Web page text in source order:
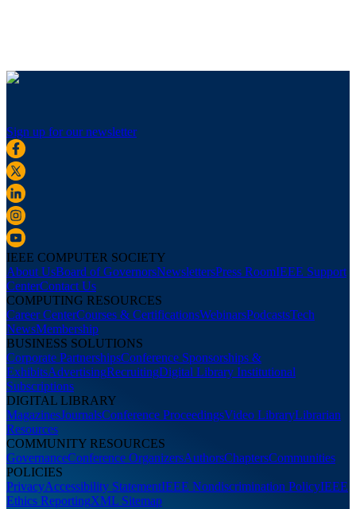
Sign up for our newsletter
IEEE COMPUTER SOCIETY
About UsBoard of GovernorsNewslettersPress RoomIEEE Support
CenterContact Us
COMPUTING RESOURCES
Career CenterCourses & CertificationsWebinarsPodcastsTech
NewsMembership
BUSINESS SOLUTIONS
Corporate PartnershipsConference Sponsorships &
ExhibitsAdvertisingRecruitingDigital Library Institutional
Subscriptions
DIGITAL LIBRARY
MagazinesJournalsConference ProceedingsVideo LibraryLibrarian
Resources
COMMUNITY RESOURCES
GovernanceConference OrganizersAuthorsChaptersCommunities
POLICIES
PrivacyAccessibility StatementIEEE Nondiscrimination PolicyIEEE
Ethics ReportingXML Sitemap